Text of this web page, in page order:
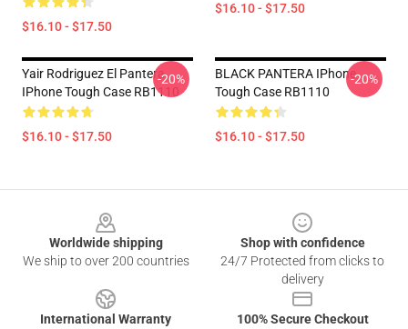
$16.10 - $17.50
$16.10 - $17.50
Yair Rodriguez El Pantera
IPhone Tough Case RB1110
$16.10 - $17.50
-20%
BLACK PANTERA IPhone
Tough Case RB1110
$16.10 - $17.50
-20%
Worldwide shipping
We ship to over 200 countries
Shop with confidence
24/7 Protected from clicks to
delivery
International Warranty
100% Secure Checkout